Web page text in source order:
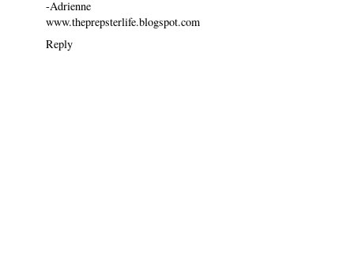
-Adrienne
www.theprepsterlife.blogspot.com
Reply